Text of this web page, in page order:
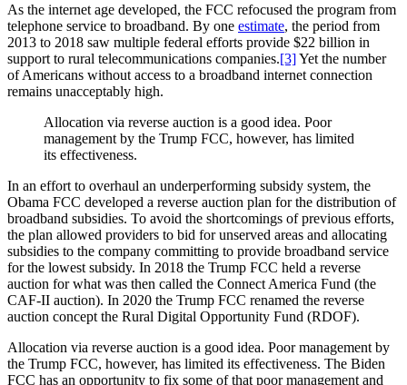
As the internet age developed, the FCC refocused the program from
telephone service to broadband. By one estimate, the period from
2013 to 2018 saw multiple federal efforts provide $22 billion in
support to rural telecommunications companies.[3]Yet the number
of Americans without access to a broadband internet connection
remains unacceptably high.
Allocation via reverse auction is a good idea. Poor
management by the Trump FCC, however, has limited
its effectiveness.
In an effort to overhaul an underperforming subsidy system, the
Obama FCC developed a reverse auction plan for the distribution of
broadband subsidies. To avoid the shortcomings of previous efforts,
the plan allowed providers to bid for unserved areas and allocating
subsidies to the company committing to provide broadband service
for the lowest subsidy. In 2018 the Trump FCC held a reverse
auction for what was then called the Connect America Fund (the
CAF-II auction). In 2020 the Trump FCC renamed the reverse
auction concept the Rural Digital Opportunity Fund (RDOF).
Allocation via reverse auction is a good idea. Poor management by
the Trump FCC, however, has limited its effectiveness. The Biden
FCC has an opportunity to fix some of that poor management and